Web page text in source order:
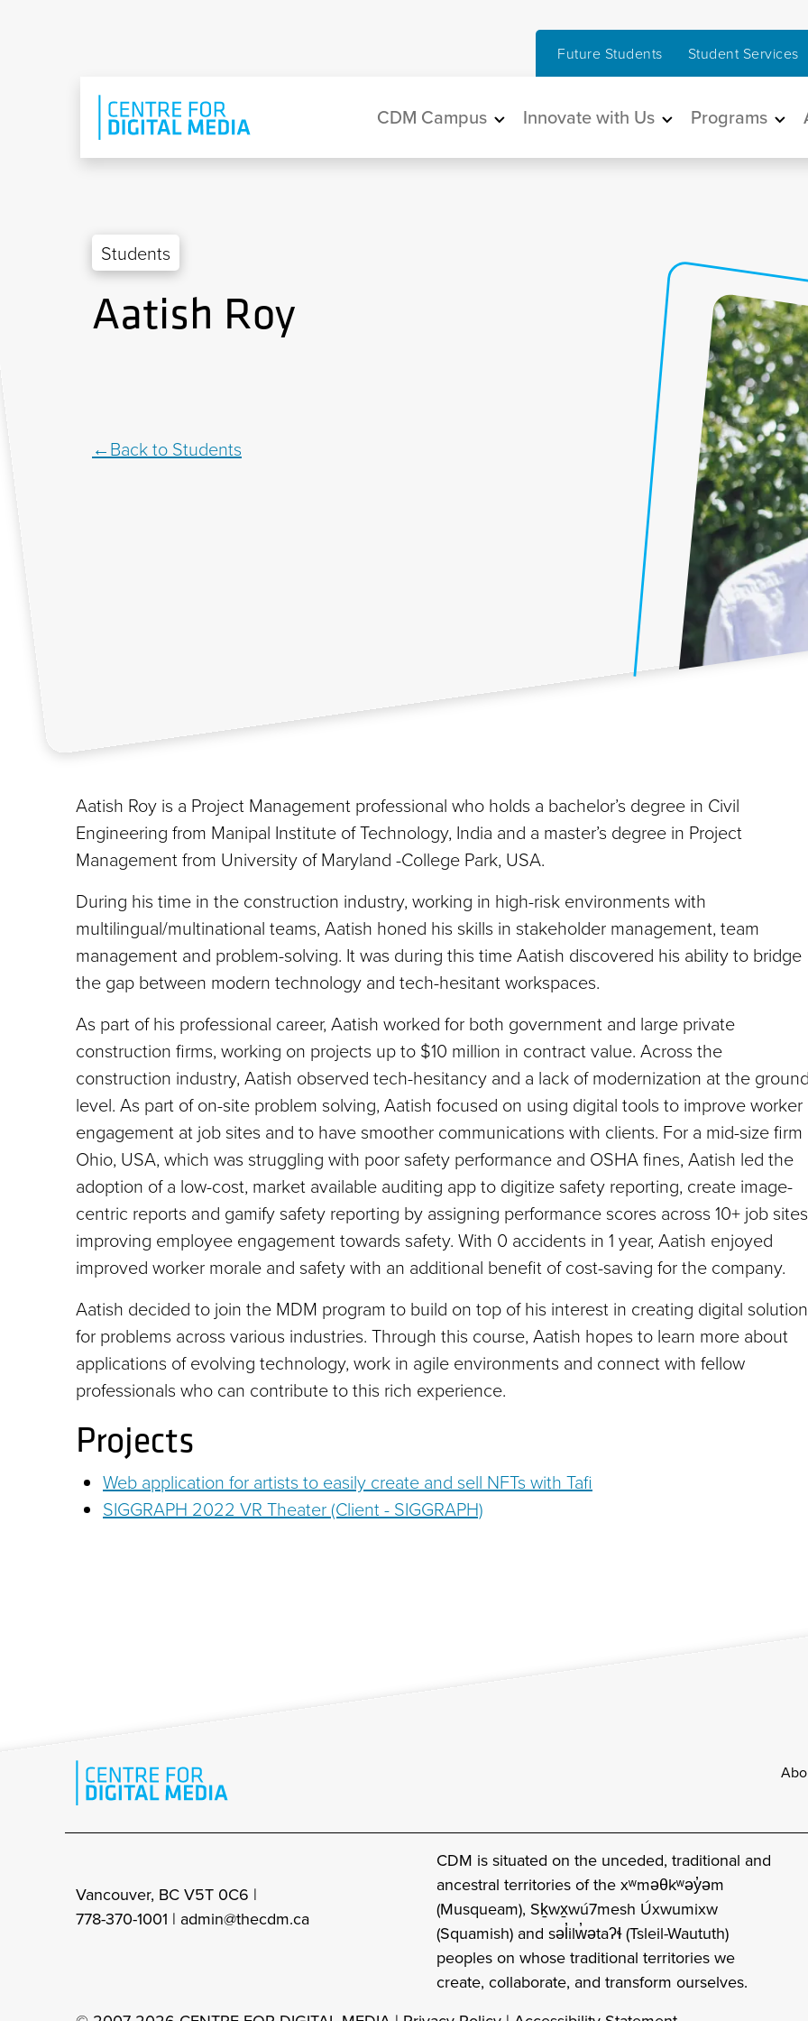
Future Students Student Services
Main navigation
CDM Campus Innovate with Us Programs
Students
Aatish Roy
Back to Students
Aatish Roy is a Project Management professional who holds a bachelor’s degree in Civil
Engineering from Manipal Institute of Technology, India and a master’s degree in Project
Management from University of Maryland -College Park, USA.
During his time in the construction industry, working in high-risk environments with
multilingual/multinational teams, Aatish honed his skills in stakeholder management, team
management and problem-solving. It was during this time Aatish discovered his ability to bridge
the gap between modern technology and tech-hesitant workspaces.
As part of his professional career, Aatish worked for both government and large private
construction firms, working on projects up to $10 million in contract value. Across the
construction industry, Aatish observed tech-hesitancy and a lack of modernization at the
level. As part of on-site problem solving, Aatish focused on using digital tools to improve worker
engagement at job sites and to have smoother communications with clients. For a mid-size firm
Ohio, USA, which was struggling with poor safety performance and OSHA fines, Aatish led the
adoption of a low-cost, market available auditing app to digitize safety reporting, create image-
centric reports and gamify safety reporting by assigning performance scores across 10+ job
improving employee engagement towards safety. With 0 accidents in 1 year, Aatish enjoyed
improved worker morale and safety with an additional benefit of cost-saving for the company.
Aatish decided to join the MDM program to build on top of his interest in creating digital
for problems across various industries. Through this course, Aatish hopes to learn more about
applications of evolving technology, work in agile environments and connect with fellow
professionals who can contribute to this rich experience.
Projects
Web application for artists to easily create and sell NFTs with Tafi
SIGGRAPH 2022 VR Theater (Client - SIGGRAPH)
Vancouver, BC V5T 0C6 |
778-370-1001 | admin@thecdm.ca
CDM is situated on the unceded, traditional and
ancestral territories of the xʷməθkʷəy̓əm
(Musqueam), Sḵwx̱wú7mesh Úxwumixw
(Squamish) and səl̓ilw̓ətaʔɬ (Tsleil-Waututh)
peoples on whose traditional territories we
create, collaborate, and transform ourselves.